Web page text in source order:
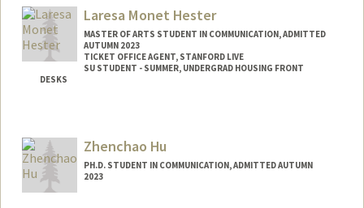
Laresa Monet Hester
MASTER OF ARTS STUDENT IN COMMUNICATION, ADMITTED
AUTUMN 2023
TICKET OFFICE AGENT, STANFORD LIVE
SU STUDENT - SUMMER, UNDERGRAD HOUSING FRONT
DESKS
Mail Code: 8581
Zhenchao Hu
PH.D. STUDENT IN COMMUNICATION, ADMITTED AUTUMN
2023